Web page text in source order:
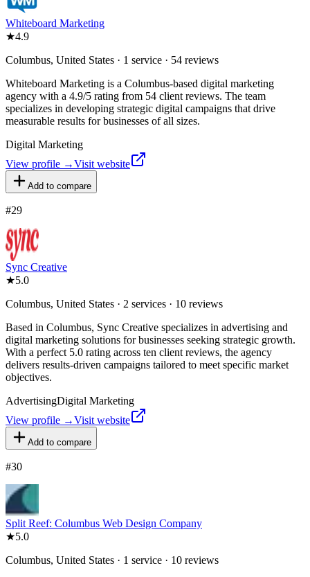
Whiteboard Marketing
★4.9
Columbus, United States · 1 service · 54 reviews
Whiteboard Marketing is a Columbus-based digital marketing
agency with a 4.9/5 rating from 54 client reviews. The team
specializes in developing strategic digital campaigns that drive
measurable results for businesses of all sizes.
Digital Marketing
View profile →Visit website
Add to compare
#29
Sync Creative
★5.0
Columbus, United States · 2 services · 10 reviews
Based in Columbus, Sync Creative specializes in advertising and
digital marketing solutions for businesses seeking strategic growth.
With a perfect 5.0 rating across ten client reviews, the agency
delivers results-driven campaigns tailored to meet specific market
objectives.
AdvertisingDigital Marketing
View profile →Visit website
Add to compare
#30
Split Reef: Columbus Web Design Company
★5.0
Columbus, United States · 1 service · 10 reviews